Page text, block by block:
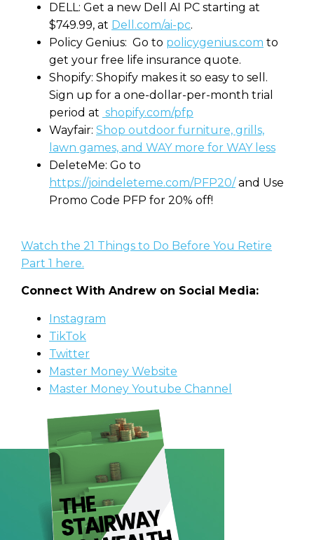
DELL: Get a new Dell AI PC starting at
$749.99, at Dell.com/ai-pc.
Policy Genius: Go to policygenius.com to
get your free life insurance quote.
Shopify: Shopify makes it so easy to sell.
Sign up for a one-dollar-per-month trial
period at shopify.com/pfp
Wayfair: Shop outdoor furniture, grills,
lawn games, and WAY more for WAY less
DeleteMe: Go to
https://joindeleteme.com/PFP20/ and Use
Promo Code PFP for 20% off!
Watch the 21 Things to Do Before You Retire
Part 1 here.
Connect With Andrew on Social Media:
Instagram
TikTok
Twitter
Master Money Website
Master Money Youtube Channel